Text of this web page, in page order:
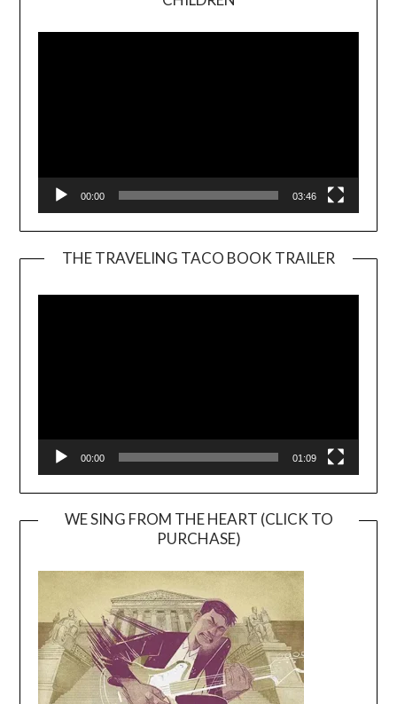
00:00 03:46
THE TRAVELING TACO BOOK TRAILER
00:00 01:09
WE SING FROM THE HEART (CLICK TO
PURCHASE)